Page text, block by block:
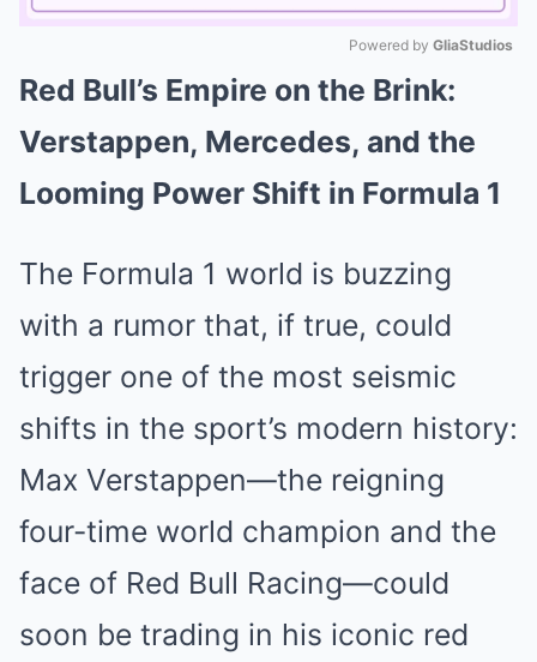
Mute
Powered by GliaStudios
Red Bull’s Empire on the Brink:
Verstappen, Mercedes, and the
Looming Power Shift in Formula 1
The Formula 1 world is buzzing
with a rumor that, if true, could
trigger one of the most seismic
shifts in the sport’s modern history:
Max Verstappen—the reigning
four-time world champion and the
face of Red Bull Racing—could
soon be trading in his iconic red